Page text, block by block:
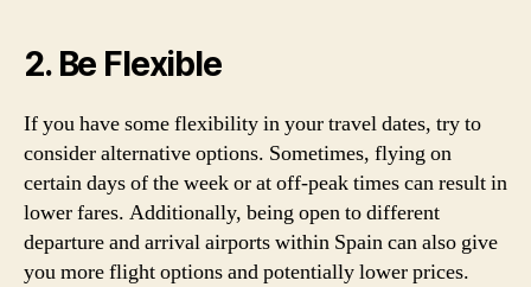
2. Be Flexible
If you have some flexibility in your travel dates, try to
consider alternative options. Sometimes, flying on
certain days of the week or at off-peak times can result in
lower fares. Additionally, being open to different
departure and arrival airports within Spain can also give
you more flight options and potentially lower prices.